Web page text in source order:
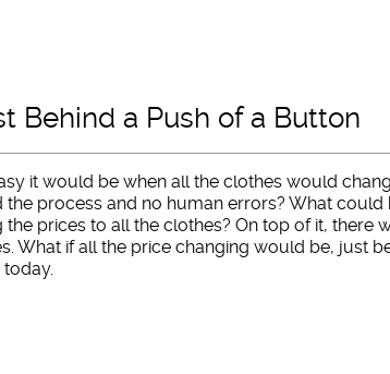
Behind a Push of a Button
it would be when all the clothes would
the process and no human errors? What
the prices to all the clothes? On top of it,
What if all the price changing would be, just